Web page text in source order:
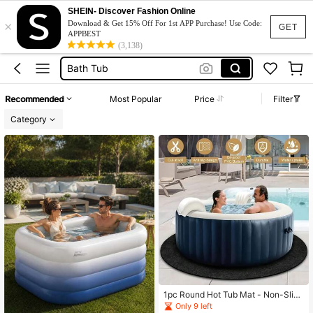
GET
×
SHEIN- Discover Fashion Online
Download & Get 15% Off For 1st APP Purchase! Use Code:
APPBEST
(3,138)
Bathtub
Ice Bath
Bath Tub
Hot Tub
Recommended Most Popular Price
Filter
Category
1pc Round Hot Tub Mat - Non-Slip,
Waterproof Bottom, Reusable And W
Only 9 left